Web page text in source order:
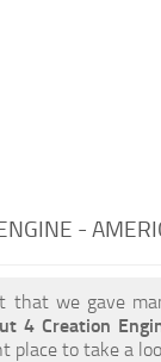
-
that we gave
4 Creation
place to take a